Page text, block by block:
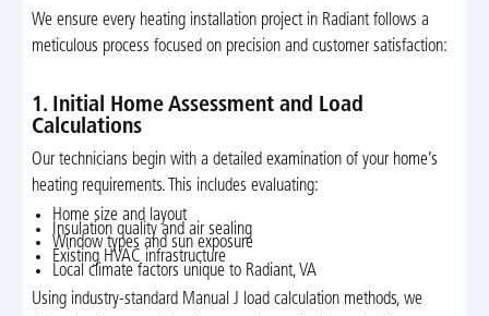
We ensure every heating installation project in Radiant follows a
meticulous process focused on precision and customer satisfaction:
1. Initial Home Assessment and Load
Calculations
Our technicians begin with a detailed examination of your home’s
heating requirements. This includes evaluating:
Home size and layout
Insulation quality and air sealing
Window types and sun exposure
Existing HVAC infrastructure
Local climate factors unique to Radiant, VA
Using industry-standard Manual J load calculation methods, we